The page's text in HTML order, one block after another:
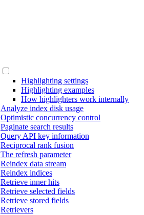
Highlighting settings
Highlighting examples
How highlighters work internally
Analyze index disk usage
Optimistic concurrency control
Paginate search results
Query API key information
Reciprocal rank fusion
The refresh parameter
Reindex data stream
Reindex indices
Retrieve inner hits
Retrieve selected fields
Retrieve stored fields
Retrievers